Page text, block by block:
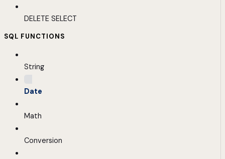
DELETE SELECT
SQL FUNCTIONS
String
Date
Math
Conversion